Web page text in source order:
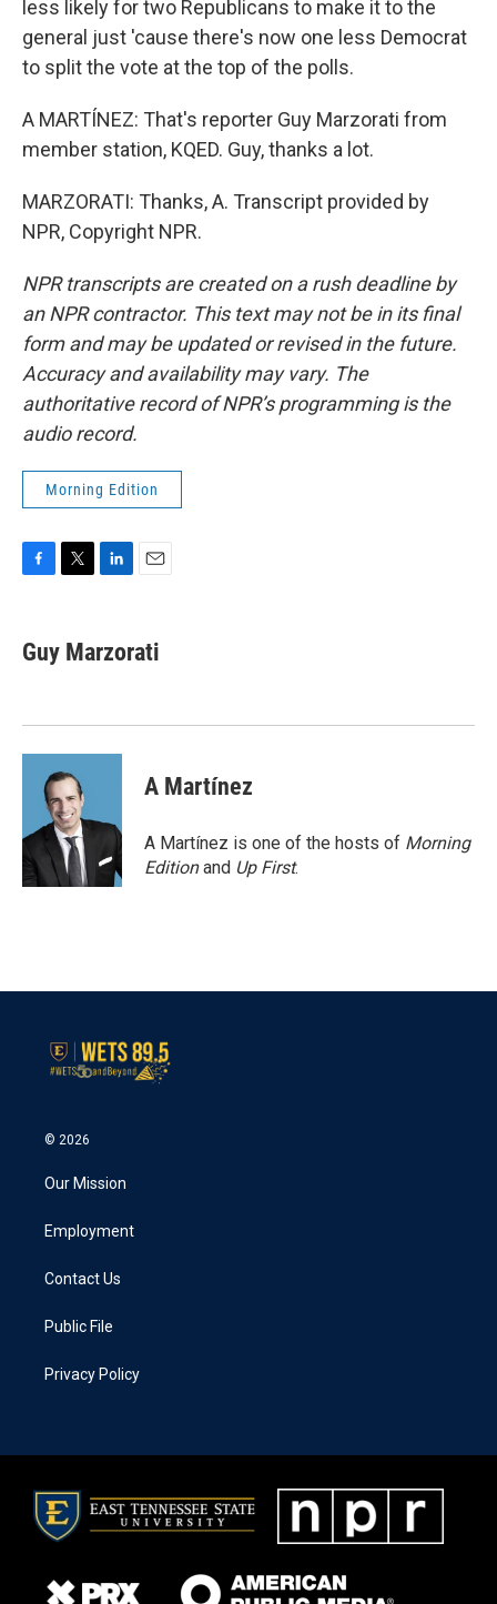
less likely for two Republicans to make it to the
general just 'cause there's now one less Democrat
to split the vote at the top of the polls.
A MARTÍNEZ: That's reporter Guy Marzorati from
member station, KQED. Guy, thanks a lot.
MARZORATI: Thanks, A. Transcript provided by
NPR, Copyright NPR.
NPR transcripts are created on a rush deadline by
an NPR contractor. This text may not be in its final
form and may be updated or revised in the future.
Accuracy and availability may vary. The
authoritative record of NPR’s programming is the
audio record.
Morning Edition
e
b
k
k
e
n
i
l
Guy Marzorati
A Martínez
A Martínez is one of the hosts of Morning
Editionand Up First.
© 2026
Our Mission
Employment
Contact Us
Public File
Privacy Policy